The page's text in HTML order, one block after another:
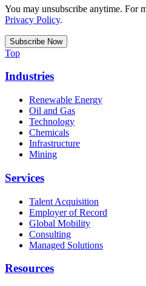
You may unsubscribe anytime. For
Privacy Policy.
Top
Industries
Renewable Energy
Oil and Gas
Technology
Chemicals
Infrastructure
Mining
Services
Talent Acquisition
Employer of Record
Global Mobility
Consulting
Managed Solutions
Resources